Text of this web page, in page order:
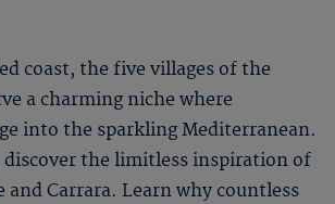
coast, the five villages of the
a charming niche where
into the sparkling Mediterranean.
discover the limitless inspiration of
and Carrara. Learn why countless